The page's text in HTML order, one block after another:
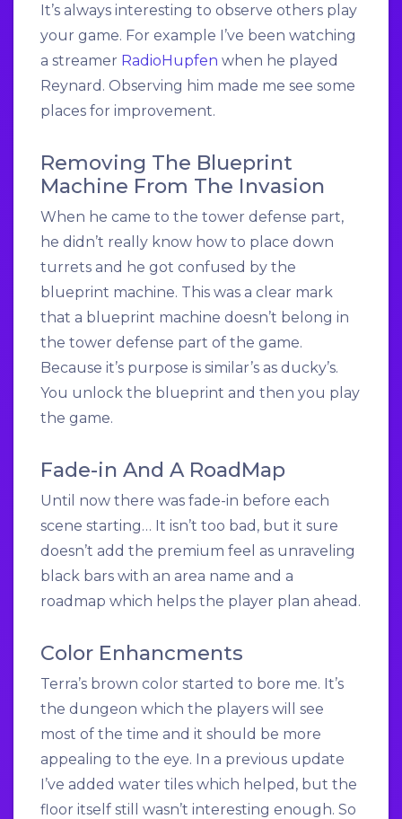
It’s always interesting to observe others play
your game. For example I’ve been watching
a streamer RadioHupfen when he played
Reynard. Observing him made me see some
places for improvement.
Removing The Blueprint
Machine From The Invasion
When he came to the tower defense part,
he didn’t really know how to place down
turrets and he got confused by the
blueprint machine. This was a clear mark
that a blueprint machine doesn’t belong in
the tower defense part of the game.
Because it’s purpose is similar’s as ducky’s.
You unlock the blueprint and then you play
the game.
Fade-in And A RoadMap
Until now there was fade-in before each
scene starting… It isn’t too bad, but it sure
doesn’t add the premium feel as unraveling
black bars with an area name and a
roadmap which helps the player plan ahead.
Color Enhancments
Terra’s brown color started to bore me. It’s
the dungeon which the players will see
most of the time and it should be more
appealing to the eye. In a previous update
I’ve added water tiles which helped, but the
floor itself still wasn’t interesting enough. So